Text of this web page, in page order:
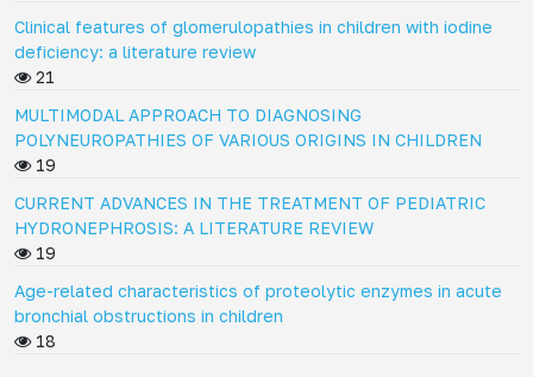
Clinical features of glomerulopathies in children with iodine
deficiency: a literature review
21
MULTIMODAL APPROACH TO DIAGNOSING
POLYNEUROPATHIES OF VARIOUS ORIGINS IN CHILDREN
19
CURRENT ADVANCES IN THE TREATMENT OF PEDIATRIC
HYDRONEPHROSIS: A LITERATURE REVIEW
19
Age-related characteristics of proteolytic enzymes in acute
bronchial obstructions in children
18